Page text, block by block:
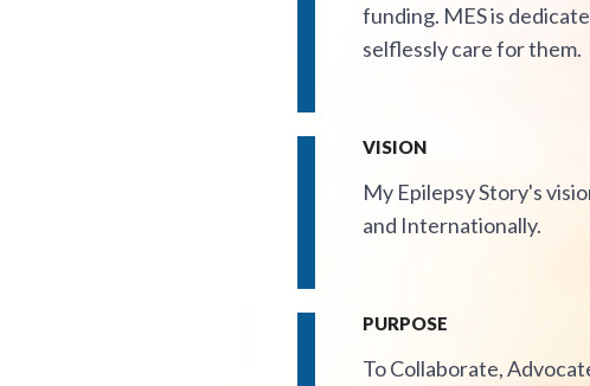
funding. MES is
selflessly care for them.
VISION
My Epilepsy Story's
and Internationally.
PURPOSE
To Collaborate,